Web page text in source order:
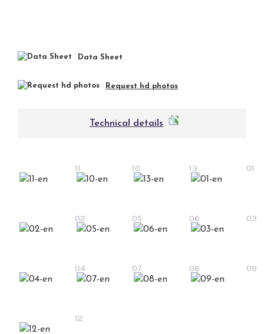
Data Sheet
Request hd photos
Technical details
11 10 13 01
02 05 06 03
04 07 08 09
12